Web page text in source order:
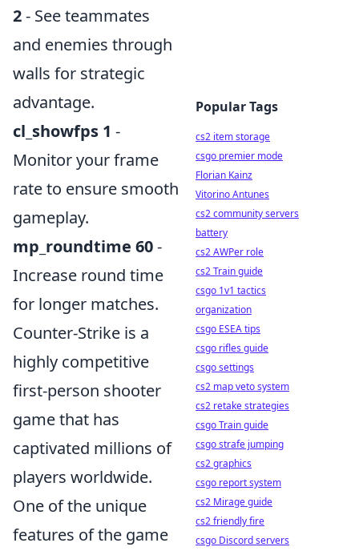
2- See teammates
and enemies through
walls for strategic
advantage.
cl_showfps 1 -
Monitor your frame
rate to ensure smooth
gameplay.
mp_roundtime 60-
Increase round time
for longer matches.
Counter-Strike is a
highly competitive
first-person shooter
game that has
captivated millions of
players worldwide.
One of the unique
features of the game
Popular Tags
cs2 item storage
csgo premier mode
Florian Kainz
Vitorino Antunes
cs2 community servers
battery
cs2 AWPer role
cs2 Train guide
csgo 1v1 tactics
organization
csgo ESEA tips
csgo rifles guide
csgo settings
cs2 map veto system
cs2 retake strategies
csgo Train guide
csgo strafe jumping
cs2 graphics
csgo report system
cs2 Mirage guide
cs2 friendly fire
csgo Discord servers